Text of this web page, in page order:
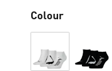
Colour